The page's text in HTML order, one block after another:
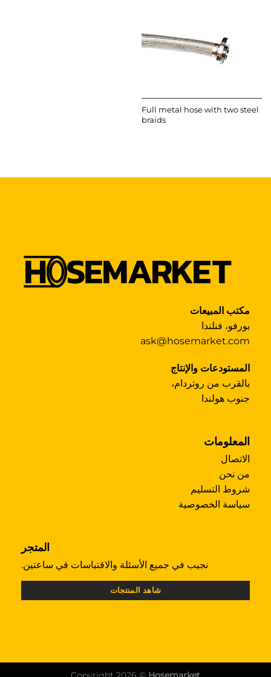
Full metal hose with two steel
braids
مكتب المبيعات
بورفو، فنلندا
ask@hosemarket.com
المستودعات والإنتاج
بالقرب من روتردام،
جنوب هولندا
المعلومات
الاتصال
من نحن
شروط التسليم
سياسة الخصوصية
المتجر
نجيب في جميع الأسئلة والاقتباسات في ساعتين.
شاهد المنتجات